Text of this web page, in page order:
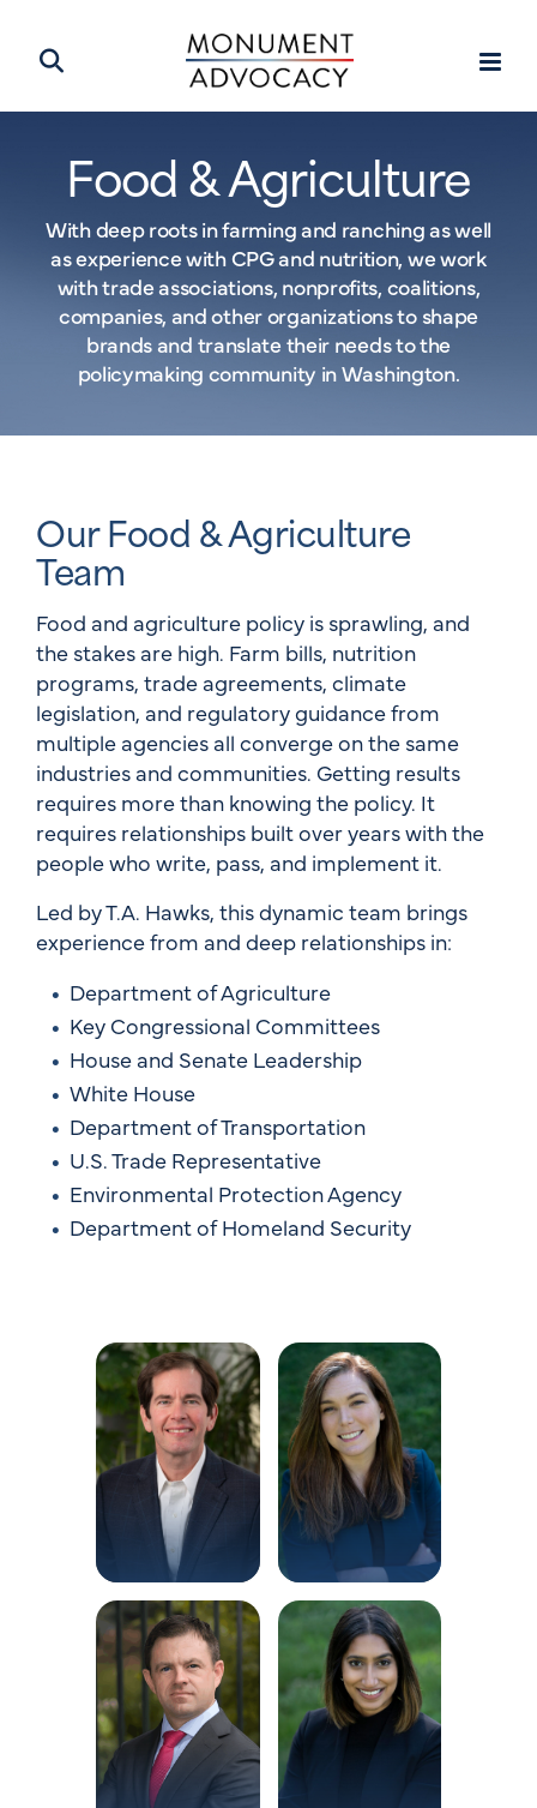
Food & Agriculture
With deep roots in farming and ranching as well
as experience with CPG and nutrition, we work
with trade associations, nonprofits, coalitions,
companies, and other organizations to shape
brands and translate their needs to the
policymaking community in Washington.
Our Food & Agriculture
Team
Food and agriculture policy is sprawling, and
the stakes are high. Farm bills, nutrition
programs, trade agreements, climate
legislation, and regulatory guidance from
multiple agencies all converge on the same
industries and communities. Getting results
requires more than knowing the policy. It
requires relationships built over years with the
people who write, pass, and implement it.
Led by T.A. Hawks, this dynamic team brings
experience from and deep relationships in:
Department of Agriculture
Key Congressional Committees
House and Senate Leadership
White House
Department of Transportation
U.S. Trade Representative
Environmental Protection Agency
Department of Homeland Security